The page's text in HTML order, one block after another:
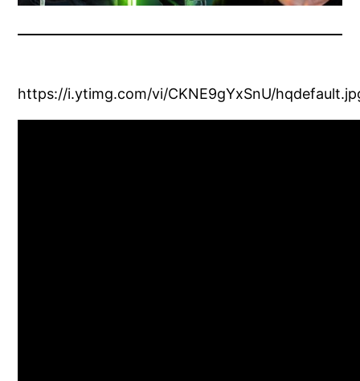
https://i.ytimg.com/vi/CKNE9gYxSnU/